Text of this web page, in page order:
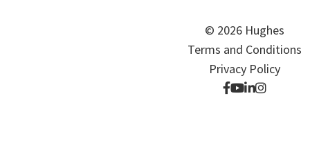
© 2026 Hughes
Terms and Conditions
Privacy Policy